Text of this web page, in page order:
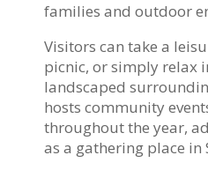
families and outdoor
Visitors can take a
picnic, or simply relax
landscaped
hosts community
throughout the year,
as a gathering place in